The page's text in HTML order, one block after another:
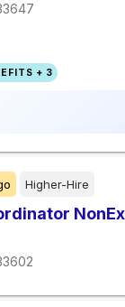
+ 3
Higher-Hire